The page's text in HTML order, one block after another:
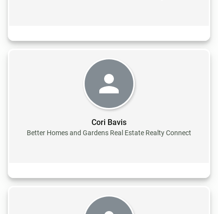
Cori Bavis
Better Homes and Gardens Real Estate Realty Connect